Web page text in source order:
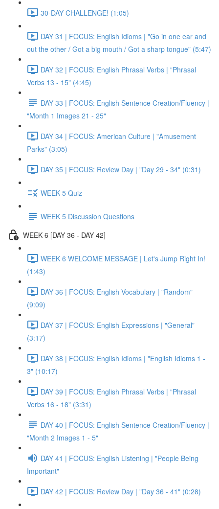
30-DAY CHALLENGE! (1:05)
DAY 31 | FOCUS: English Idioms | "Go in one ear and
out the other / Got a big mouth / Got a sharp tongue" (5:47)
DAY 32 | FOCUS: English Phrasal Verbs | "Phrasal
Verbs 13 - 15" (4:45)
DAY 33 | FOCUS: English Sentence Creation/Fluency |
"Month 1 Images 21 - 25"
DAY 34 | FOCUS: American Culture | "Amusement
Parks" (3:05)
DAY 35 | FOCUS: Review Day | "Day 29 - 34" (0:31)
WEEK 5 Quiz
WEEK 5 Discussion Questions
WEEK 6 [DAY 36 - DAY 42]
WEEK 6 WELCOME MESSAGE | Let's Jump Right In!
(1:43)
DAY 36 | FOCUS: English Vocabulary | "Random"
(9:09)
DAY 37 | FOCUS: English Expressions | "General"
(3:17)
DAY 38 | FOCUS: English Idioms | "English Idioms 1 -
3" (10:17)
DAY 39 | FOCUS: English Phrasal Verbs | "Phrasal
Verbs 16 - 18" (3:31)
DAY 40 | FOCUS: English Sentence Creation/Fluency |
"Month 2 Images 1 - 5"
DAY 41 | FOCUS: English Listening | "People Being
Important"
DAY 42 | FOCUS: Review Day | "Day 36 - 41" (0:28)